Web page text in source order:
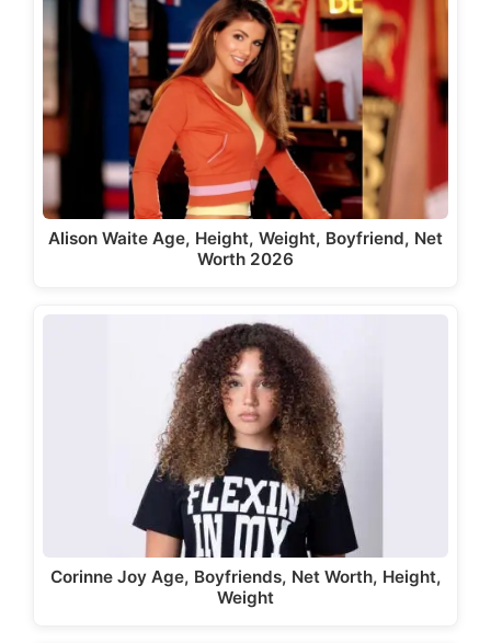
Alison Waite Age, Height, Weight, Boyfriend, Net
Worth 2026
Corinne Joy Age, Boyfriends, Net Worth, Height,
Weight